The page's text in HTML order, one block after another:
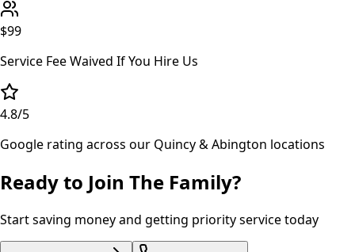
$99
Service Fee Waived If You Hire Us
4.8/5
Google rating across our Quincy & Abington locations
Ready to Join The Family?
Start saving money and getting priority service today